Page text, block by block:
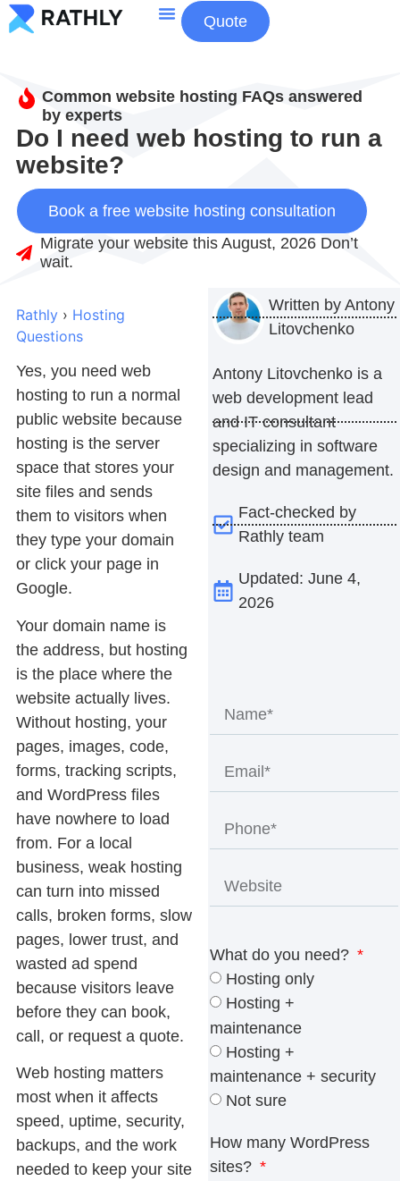
Quote
Common website hosting FAQs answered
by experts
Do I need web hosting to run a
website?
Book a free website hosting consultation
Migrate your website this August, 2026 Don’t
wait.
Rathly › Hosting
Questions
Yes, you need web
hosting to run a normal
public website because
hosting is the server
space that stores your
site files and sends
them to visitors when
they type your domain
or click your page in
Google.
Your domain name is
the address, but hosting
is the place where the
website actually lives.
Without hosting, your
pages, images, code,
forms, tracking scripts,
and WordPress files
have nowhere to load
from. For a local
business, weak hosting
can turn into missed
calls, broken forms, slow
pages, lower trust, and
wasted ad spend
because visitors leave
before they can book,
call, or request a quote.
Web hosting matters
most when it affects
speed, uptime, security,
backups, and the work
needed to keep your site
Written by Antony
Litovchenko
Antony Litovchenko is a
web development lead
and IT consultant
specializing in software
design and management.
Fact-checked by
Rathly team
Updated: June 4,
2026
What do you need?
Hosting only
Hosting +
maintenance
Hosting +
maintenance + security
Not sure
How many WordPress
sites?